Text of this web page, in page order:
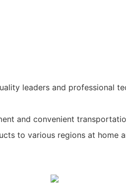
leaders and professional
and convenient
to various regions at home